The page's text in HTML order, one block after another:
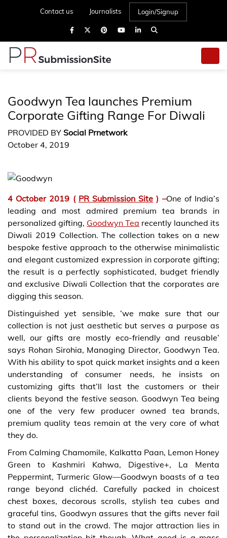
Contact us Journalists Login/Signup
Goodwyn Tea launches Premium
Corporate Gifting Range For Diwali
PROVIDED BY Social Prnetwork
October 4, 2019
4 October 2019 ( PR Submission Site ) –One of India’s
leading and most admired premium tea brands in
personalized gifting, Goodwyn Tea recently launched its
Diwali 2019 Collection. The collection takes on a new
bespoke festive approach to the otherwise minimalistic
and elegant customized expression in corporate gifting;
the result is a perfectly sophisticated, budget friendly
and exclusive Diwali Collection that the corporates are
digging this season.
Distinguished yet sensible, ‘we make sure that our
collection is not just aesthetic but serves a purpose as
well, our gifts are mostly eco-friendly and reusable’
says Rohan Sirohia, Managing Director, Goodwyn Tea.
With his ability to spot quick market insights and a keen
understanding of consumer needs, he insists on
customizing gifts that’ll last the customers or their
clients beyond the festive season. Goodwyn Tea being
one of the very few producer owned tea brands,
premium quality teas remain at the very core of what
they do.
From Calming Chamomile, Kalkatta Paan, Lemon Honey
Green to Kashmiri Kahwa, Digestive+, La Menta
Peppermint, Turmeric Glow—Goodwyn boasts of a tea
range beyond clichéd. Carefully packed in choicest
chest boxes, decorous scrolls, stylish tea cubes and
graceful tins, Goodwyn assures that the gifts never fail
to stand out in the crowd. The major attraction lies in